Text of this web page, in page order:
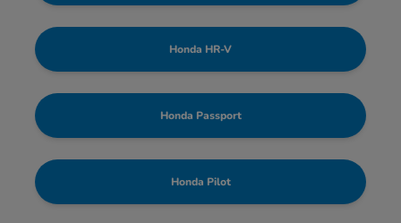
Honda HR-V
Honda Passport
Honda Pilot